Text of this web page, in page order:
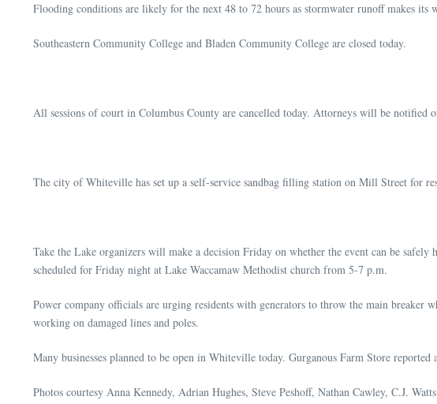
Flooding conditions are likely for the next 48 to 72 hours as stormwater runoff makes its
Southeastern Community College and Bladen Community College are closed today.
All sessions of court in Columbus County are cancelled today. Attorneys will be notified
The city of Whiteville has set up a self-service sandbag filling station on Mill Street for
Take the Lake organizers will make a decision Friday on whether the event can be
scheduled for Friday night at Lake Waccamaw Methodist church from 5-7 p.m.
Power company officials are urging residents with generators to throw the main
working on damaged lines and poles.
Many businesses planned to be open in Whiteville today. Gurganous Farm Store
Photos courtesy Anna Kennedy, Adrian Hughes, Steve Peshoff, Nathan Cawley, C.J.